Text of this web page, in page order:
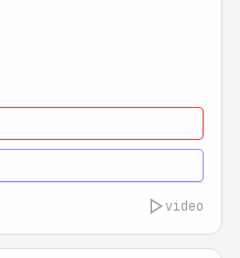
video